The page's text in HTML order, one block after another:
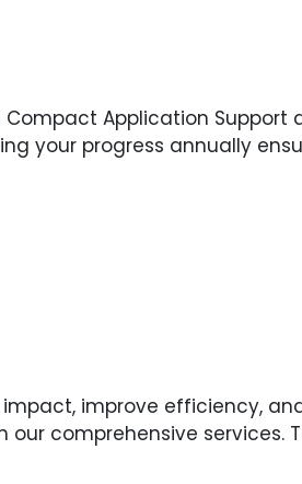
Application Support
your progress annually
improve efficiency,
comprehensive services.